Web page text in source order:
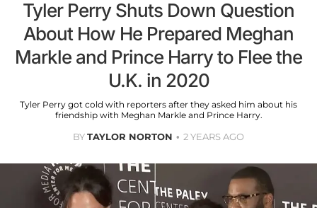
Tyler Perry Shuts Down Question
About How He Prepared Meghan
Markle and Prince Harry to Flee the
U.K. in 2020
Tyler Perry got cold with reporters after they asked him about his
friendship with Meghan Markle and Prince Harry.
BYTAYLOR NORTON 2 YEARS AGO